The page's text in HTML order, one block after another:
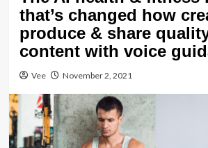
that’s changed how
produce & share
content with voice
Vee November 2, 2021